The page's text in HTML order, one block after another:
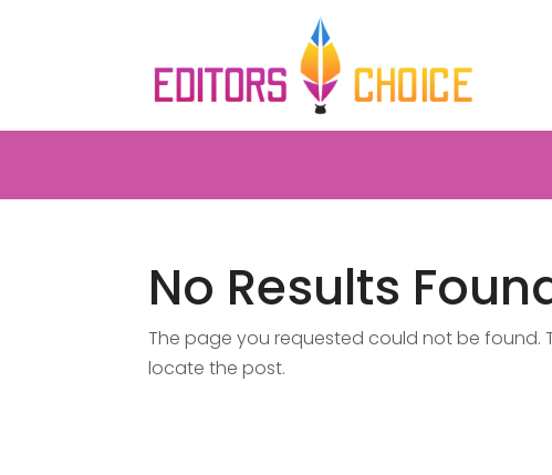
No Results
The page you requested could not be found.
locate the post.